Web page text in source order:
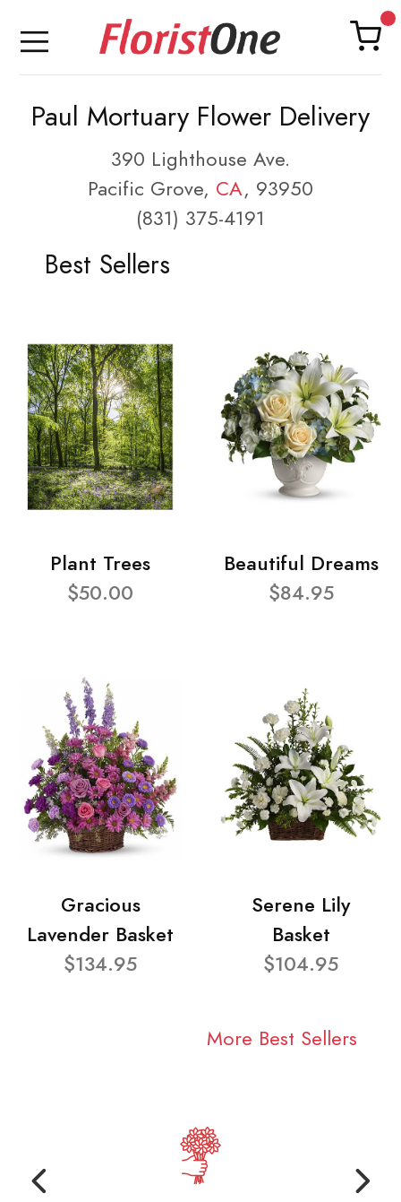
Paul Mortuary Flower Delivery
390 Lighthouse Ave.
Pacific Grove, CA, 93950
(831) 375-4191
Best Sellers
Plant Trees
$50.00
Beautiful Dreams
$84.95
Gracious
Lavender Basket
$134.95
Serene Lily
Basket
$104.95
More Best Sellers